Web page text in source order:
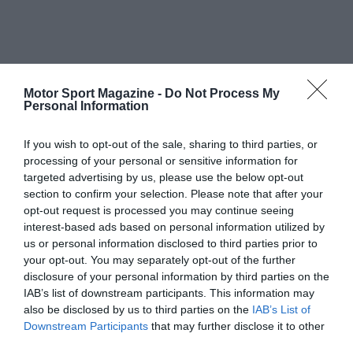
Motor Sport Magazine - Do Not Process My
Personal Information
If you wish to opt-out of the sale, sharing to third parties, or
processing of your personal or sensitive information for
targeted advertising by us, please use the below opt-out
section to confirm your selection. Please note that after your
opt-out request is processed you may continue seeing
interest-based ads based on personal information utilized by
us or personal information disclosed to third parties prior to
your opt-out. You may separately opt-out of the further
disclosure of your personal information by third parties on the
IAB’s list of downstream participants. This information may
also be disclosed by us to third parties on the IAB’s List of
Downstream Participants that may further disclose it to other